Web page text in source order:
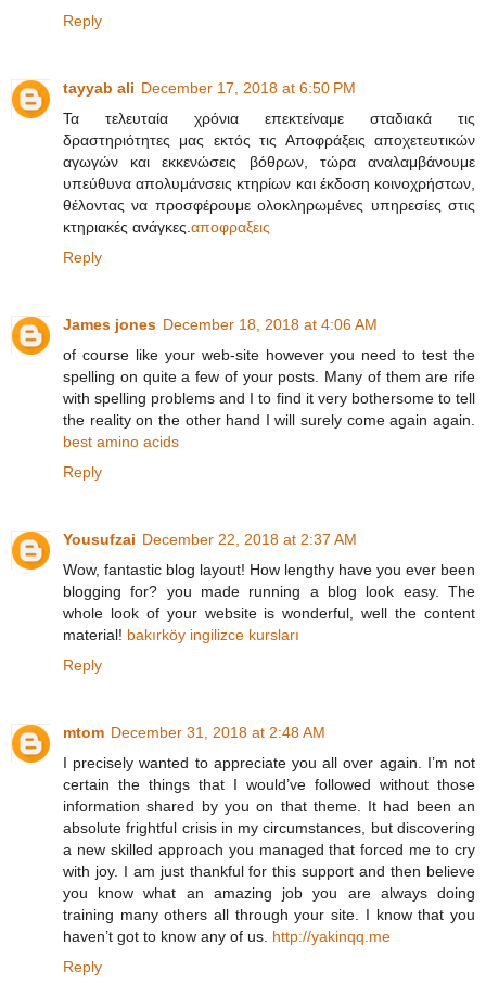
Reply
tayyab ali December 17, 2018 at 6:50 PM
Τα τελευταία χρόνια επεκτείναμε σταδιακά τις
δραστηριότητες μας εκτός τις Αποφράξεις αποχετευτικών
αγωγών και εκκενώσεις βόθρων, τώρα αναλαμβάνουμε
υπεύθυνα απολυμάνσεις κτηρίων και έκδοση κοινοχρήστων,
θέλοντας να προσφέρουμε ολοκληρωμένες υπηρεσίες στις
κτηριακές ανάγκες. αποφραξεις
Reply
James jones December 18, 2018 at 4:06 AM
of course like your web-site however you need to test the
spelling on quite a few of your posts. Many of them are rife
with spelling problems and I to find it very bothersome to tell
the reality on the other hand I will surely come again again.
best amino acids
Reply
Yousufzai December 22, 2018 at 2:37 AM
Wow, fantastic blog layout! How lengthy have you ever been
blogging for? you made running a blog look easy. The
whole look of your website is wonderful, well the content
material! bakırköy ingilizce kursları
Reply
mtom December 31, 2018 at 2:48 AM
I precisely wanted to appreciate you all over again. I’m not
certain the things that I would’ve followed without those
information shared by you on that theme. It had been an
absolute frightful crisis in my circumstances, but discovering
a new skilled approach you managed that forced me to cry
with joy. I am just thankful for this support and then believe
you know what an amazing job you are always doing
training many others all through your site. I know that you
haven’t got to know any of us. http://yakinqq.me
Reply